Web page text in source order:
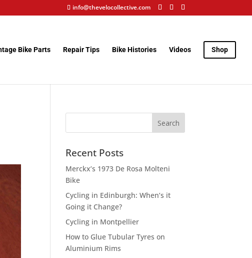
info@thevelocollective.com
Bike Parts Repair Tips Bike Histories Videos Shop
Recent Posts
Merckx’s 1973 De Rosa Molteni
Bike
Cycling in Edinburgh: When’s it
Going it Change?
Cycling in Montpellier
How to Glue Tubular Tyres on
Aluminium Rims